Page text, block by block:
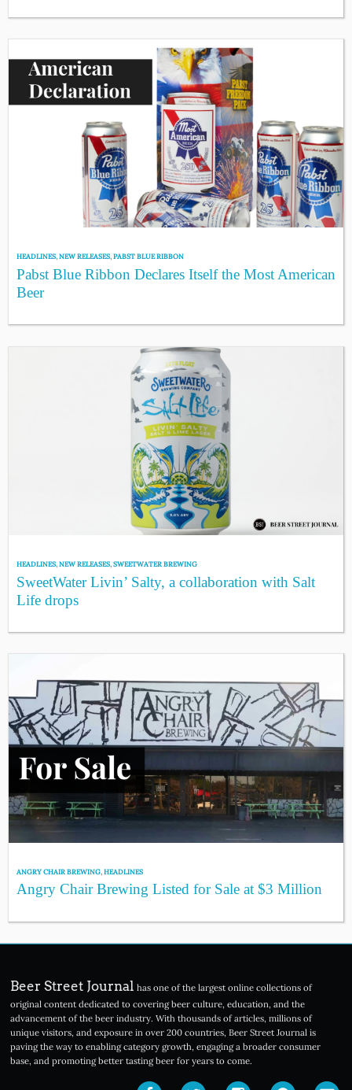
HEADLINES,NEW RELEASES,PABST BLUE RIBBON
Pabst Blue Ribbon Declares Itself the Most American
Beer
HEADLINES,NEW RELEASES,SWEETWATER BREWING
SweetWater Livin’ Salty, a collaboration with Salt
Life drops
ANGRY CHAIR BREWING,HEADLINES
Angry Chair Brewing Listed for Sale at $3 Million
Beer Street Journal has one of the largest online collections of
original content dedicated to covering beer culture, education, and the
advancement of the beer industry. With thousands of articles, millions of
unique visitors, and exposure in over 200 countries, Beer Street Journal is
paving the way to enabling category growth, engaging a broader consumer
base, and promoting better tasting beer for years to come.